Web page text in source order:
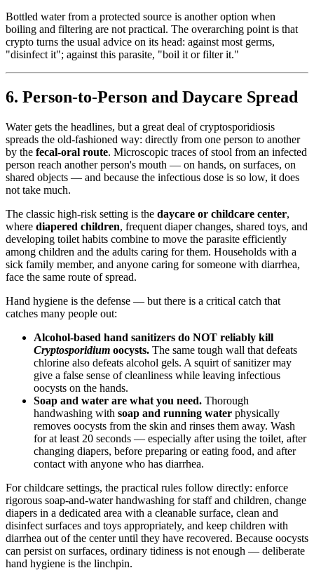
Bottled water from a protected source is another option when
boiling and filtering are not practical. The overarching point is that
crypto turns the usual advice on its head: against most germs,
"disinfect it"; against this parasite, "boil it or filter it."
6. Person-to-Person and Daycare Spread
Water gets the headlines, but a great deal of cryptosporidiosis
spreads the old-fashioned way: directly from one person to another
by the fecal-oral route. Microscopic traces of stool from an infected
person reach another person's mouth — on hands, on surfaces, on
shared objects — and because the infectious dose is so low, it does
not take much.
The classic high-risk setting is the daycare or childcare center,
where diapered children, frequent diaper changes, shared toys, and
developing toilet habits combine to move the parasite efficiently
among children and the adults caring for them. Households with a
sick family member, and anyone caring for someone with diarrhea,
face the same route of spread.
Hand hygiene is the defense — but there is a critical catch that
catches many people out:
Alcohol-based hand sanitizers do NOT reliably kill
Cryptosporidium oocysts. The same tough wall that defeats
chlorine also defeats alcohol gels. A squirt of sanitizer may
give a false sense of cleanliness while leaving infectious
oocysts on the hands.
Soap and water are what you need. Thorough
handwashing with soap and running water physically
removes oocysts from the skin and rinses them away. Wash
for at least 20 seconds — especially after using the toilet, after
changing diapers, before preparing or eating food, and after
contact with anyone who has diarrhea.
For childcare settings, the practical rules follow directly: enforce
rigorous soap-and-water handwashing for staff and children, change
diapers in a dedicated area with a cleanable surface, clean and
disinfect surfaces and toys appropriately, and keep children with
diarrhea out of the center until they have recovered. Because oocysts
can persist on surfaces, ordinary tidiness is not enough — deliberate
hand hygiene is the linchpin.